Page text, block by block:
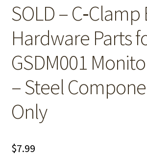
SOLD – C‑Clamp
Hardware Parts
GSDM001
– Steel
Only
$7.99